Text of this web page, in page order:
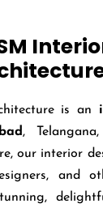
is an
,
our interior
and